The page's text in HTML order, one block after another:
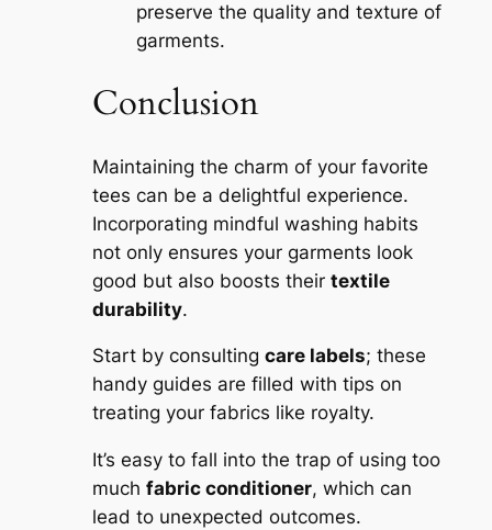
preserve the quality and texture of
garments.
Conclusion
Maintaining the charm of your favorite
tees can be a delightful experience.
Incorporating mindful washing habits
not only ensures your garments look
good but also boosts their textile
durability.
Start by consulting care labels; these
handy guides are filled with tips on
treating your fabrics like royalty.
It’s easy to fall into the trap of using too
much fabric conditioner, which can
lead to unexpected outcomes.